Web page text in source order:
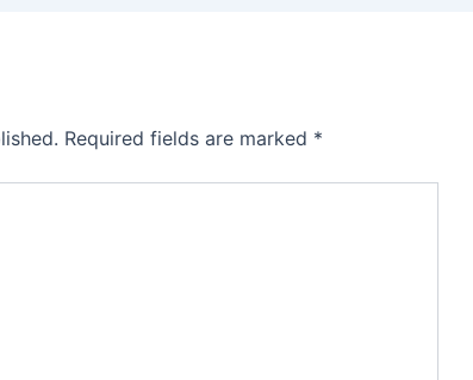
Required fields are marked *